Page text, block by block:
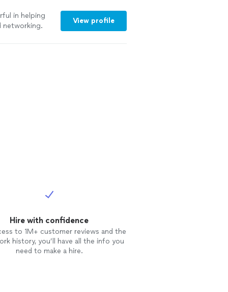
in helping
networking.
View profile
Hire with confidence
to 1M+ customer reviews and the
history, you’ll have all the info you
need to make a hire.